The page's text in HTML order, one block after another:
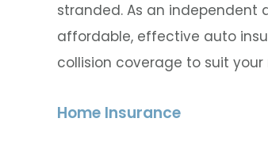
stranded. As an independent
affordable, effective auto
collision coverage to suit your
Home Insurance